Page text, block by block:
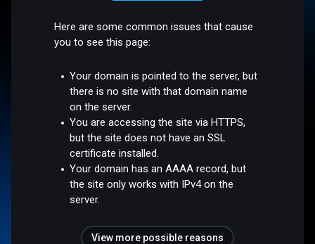
Here are some common issues that cause
you to see this page:
Your domain is pointed to the server, but
there is no site with that domain name
on the server.
You are accessing the site via HTTPS,
but the site does not have an SSL
certificate installed.
Your domain has an AAAA record, but
the site only works with IPv4 on the
server.
View more possible reasons